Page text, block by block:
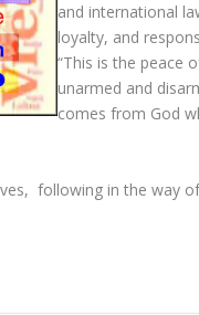
and international
loyalty, and
“This is the peace
unarmed and
comes from God
following in the way